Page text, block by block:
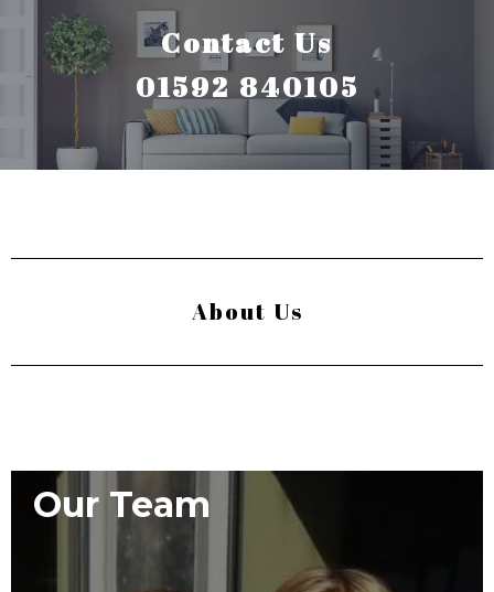
Contact Us
01592 840105
About Us
Our Team